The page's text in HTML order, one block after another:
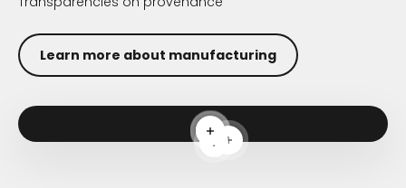
Learn more about manufacturing
Read more
Read more
Read more
Read more